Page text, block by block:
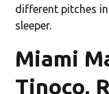
different pitches
sleeper.
Miami
Tinoco,